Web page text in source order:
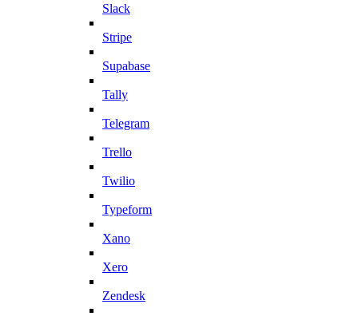
Slack
Stripe
Supabase
Tally
Telegram
Trello
Twilio
Typeform
Xano
Xero
Zendesk